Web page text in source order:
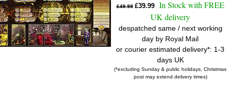
£49.99 £39.99 In Stock with FREE
UK delivery
despatched same / next working
day by Royal Mail
or courier estimated delivery*: 1-3
days UK
(*excluding Sunday & public holidays, Christmas
post may extend delivery times)